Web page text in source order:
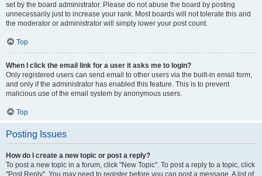
set by the board administrator. Please do not abuse the board by posting
unnecessarily just to increase your rank. Most boards will not tolerate this and
the moderator or administrator will simply lower your post count.
Top
When I click the email link for a user it asks me to login?
Only registered users can send email to other users via the built-in email form,
and only if the administrator has enabled this feature. This is to prevent
malicious use of the email system by anonymous users.
Top
Posting Issues
How do I create a new topic or post a reply?
To post a new topic in a forum, click "New Topic". To post a reply to a topic, click
"Post Reply". You may need to register before you can post a message. A list of